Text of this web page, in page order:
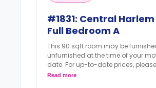
#1831: Central
Full Bedroom A
This 90 sqft room may be
unfurnished at the time of your
date. For up-to-date prices,
your move-in, move-out dates,
Read more